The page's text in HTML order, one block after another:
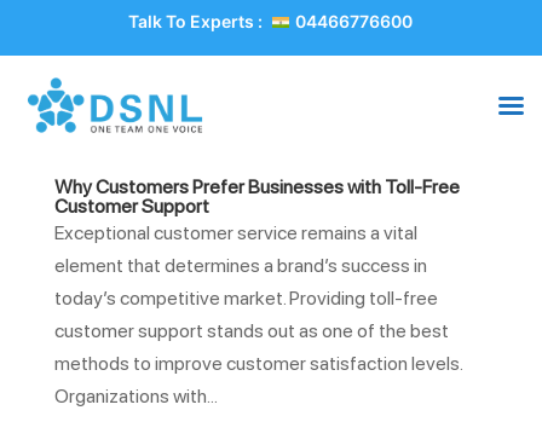
Talk To Experts : 04466776600
Why Customers Prefer Businesses with Toll-Free
Customer Support
Exceptional customer service remains a vital
element that determines a brand’s success in
today’s competitive market. Providing toll-free
customer support stands out as one of the best
methods to improve customer satisfaction levels.
Organizations with...